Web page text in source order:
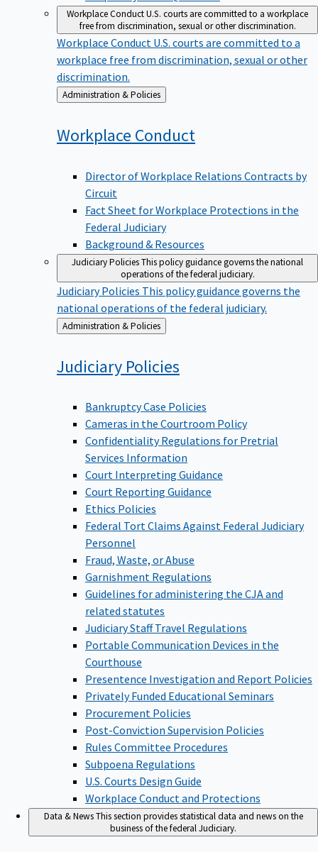
Workplace ConductU.S. courts are committed to a workplace
free from discrimination, sexual or other discrimination.
Workplace Conduct U.S. courts are committed to a
workplace free from discrimination, sexual or other
discrimination.
Back
to
Administration & Policies
Workplace Conduct
Director of Workplace Relations Contracts by
Circuit
Fact Sheet for Workplace Protections in the
Federal Judiciary
Background & Resources
Judiciary PoliciesThis policy guidance governs the national
operations of the federal judiciary.
Judiciary Policies This policy guidance governs the
national operations of the federal judiciary.
Back
to
Administration & Policies
Judiciary Policies
Bankruptcy Case Policies
Cameras in the Courtroom Policy
Confidentiality Regulations for Pretrial
Services Information
Court Interpreting Guidance
Court Reporting Guidance
Ethics Policies
Federal Tort Claims Against Federal Judiciary
Personnel
Fraud, Waste, or Abuse
Garnishment Regulations
Guidelines for administering the CJA and
related statutes
Judiciary Staff Travel Regulations
Portable Communication Devices in the
Courthouse
Presentence Investigation and Report Policies
Privately Funded Educational Seminars
Procurement Policies
Post-Conviction Supervision Policies
Rules Committee Procedures
Subpoena Regulations
U.S. Courts Design Guide
Workplace Conduct and Protections
Data & NewsThis section provides statistical data and news on the
business of the federal Judiciary.